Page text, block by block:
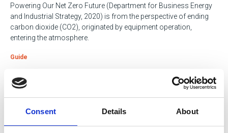
Consent Details About
Powering Our Net Zero Future (Department for Business Energy
and Industrial Strategy, 2020) is from the perspective of ending
carbon dioxide (CO2), originated by equipment operation,
entering the atmosphere.
Guide
Pathways to Progress: Navigating Career